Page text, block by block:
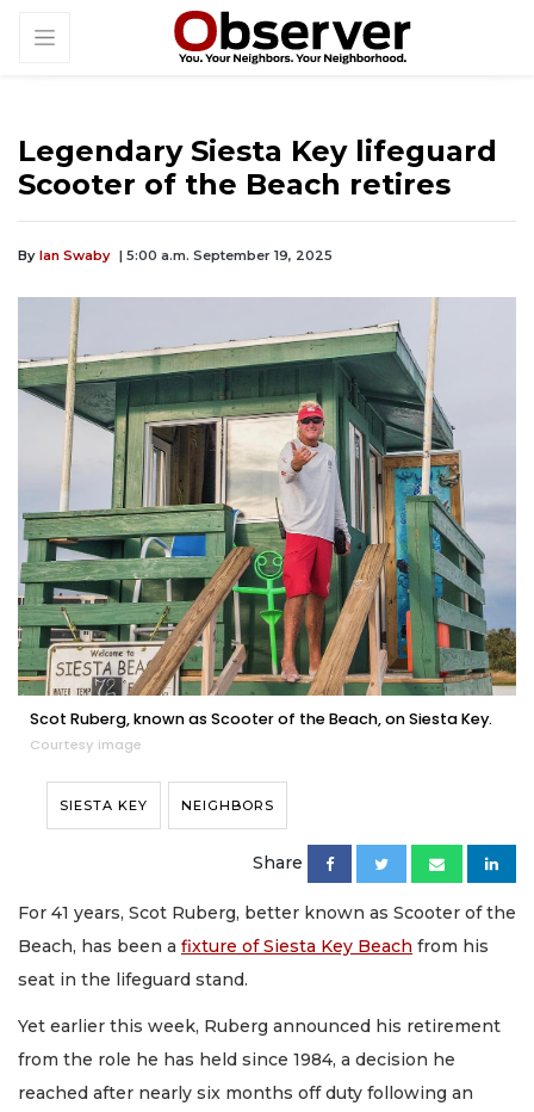
Legendary Siesta Key lifeguard
Scooter of the Beach retires
By Ian Swaby | 5:00 a.m. September 19, 2025
Scot Ruberg, known as Scooter of the Beach, on Siesta Key.
Courtesy image
SIESTA KEY NEIGHBORS
Share
For 41 years, Scot Ruberg, better known as Scooter of the
Beach, has been a fixture of Siesta Key Beach from his
seat in the lifeguard stand.
Yet earlier this week, Ruberg announced his retirement
from the role he has held since 1984, a decision he
reached after nearly six months off duty following an